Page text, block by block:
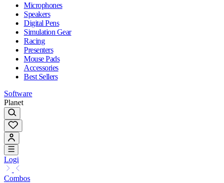
Microphones
Speakers
Digital Pens
Simulation Gear
Racing
Presenters
Mouse Pads
Accessories
Best Sellers
Software
Planet
Logi
Combos